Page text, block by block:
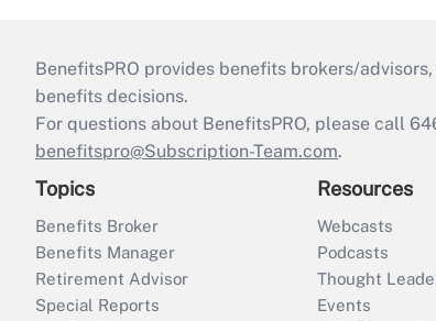
BenefitsPRO provides benefits brokers/
benefits decisions.
For questions about BenefitsPRO, please call
benefitspro@Subscription-Team.com.
Topics
Benefits Broker
Benefits Manager
Retirement Advisor
Special Reports
Resources
Webcasts
Podcasts
Thought
Events